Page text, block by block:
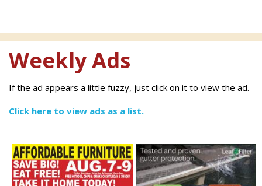
Weekly Ads
If the ad appears a little fuzzy, just click on it to view the ad.
Click here to view ads as a list.